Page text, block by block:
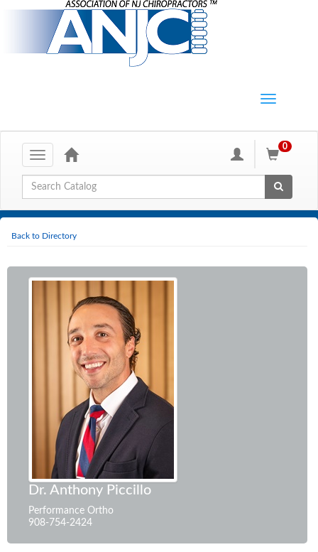
Toggle
navigation
0
Global Search
Back to Directory
Dr. Anthony Piccillo
Performance Ortho
908-754-2424